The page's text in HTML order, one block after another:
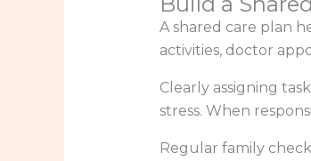
A shared care plan
activities, doctor
Clearly assigning
stress. When
Regular family